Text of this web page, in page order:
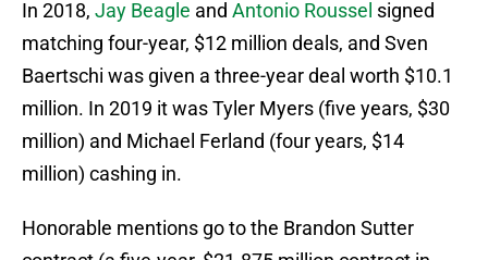
In 2018, Jay Beagle and Antonio Roussel signed
matching four-year, $12 million deals, and Sven
Baertschi was given a three-year deal worth $10.1
million. In 2019 it was Tyler Myers (five years, $30
million) and Michael Ferland (four years, $14
million) cashing in.
Honorable mentions go to the Brandon Sutter